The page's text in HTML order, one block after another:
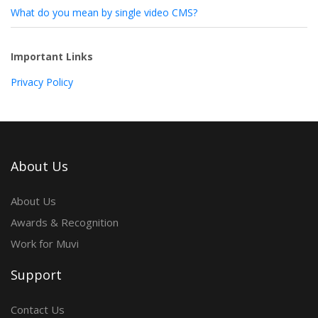
What do you mean by single video CMS?
Important Links
Privacy Policy
About Us
About Us
Awards & Recognition
Work for Muvi
Support
Contact Us